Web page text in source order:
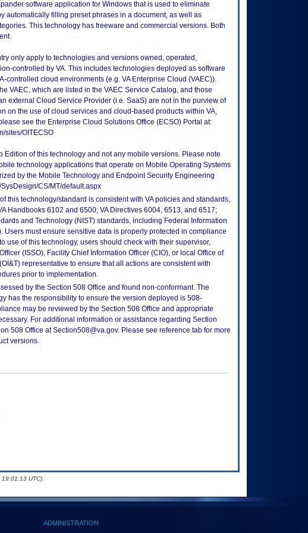
software application for Windows that is used to eliminate
automatically filling preset phrases in a document, as well as
This technology has freeware and commercial versions. Both
only apply to technologies and versions owned, operated,
controlled by VA. This includes technologies deployed as software
controlled cloud environments (e.g. VA Enterprise Cloud (VAEC)).
VAEC, which are listed in the VAEC Service Catalog, and those
external Cloud Service Provider (i.e. SaaS) are not in the purview of
on the use of cloud services and cloud-based products within VA,
see the Enterprise Cloud Solutions Office (ECSO) Portal at:
sites/OITECSO
Edition of this technology and not any mobile versions. Please note
technology applications that operate on Mobile Operating Systems
by the Mobile Technology and Endpoint Security Engineering
CS/MT/default.aspx
this technology/standard is consistent with VA policies and standards,
Handbooks 6102 and 6500; VA Directives 6004, 6513, and 6517;
and Technology (NIST) standards, including Federal Information
Users must ensure sensitive data is properly protected in compliance
use of this technology, users should check with their supervisor,
(ISSO), Facility Chief Information Officer (CIO), or local Office of
representative to ensure that all actions are consistent with
prior to implementation.
by the Section 508 Office and found non-conformant. The
has the responsibility to ensure the version deployed is 508-
may be reviewed by the Section 508 Office and appropriate
For additional information or assistance regarding Section
508 Office at Section508@va.gov. Please see reference tab for more
versions.
UTC).
ADMINISTRATION